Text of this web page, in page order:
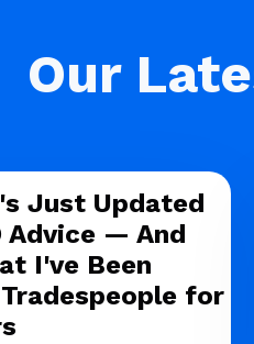
Our
Just Updated
Advice — And
I've Been
for